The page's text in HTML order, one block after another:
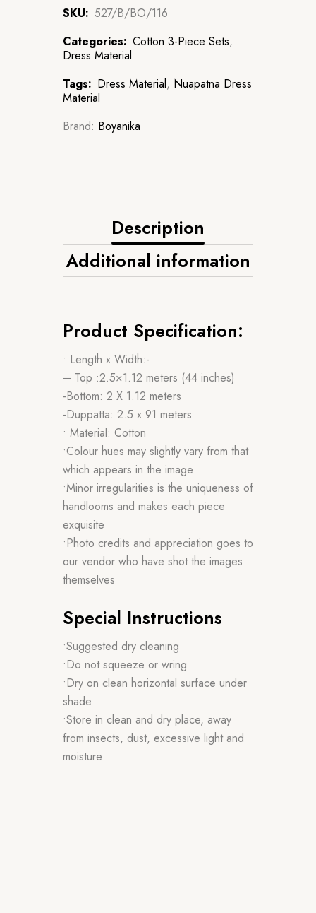
SKU: 527/B/BO/116
Categories: Cotton 3-Piece Sets,
Dress Material
Tags: Dress Material, Nuapatna Dress
Material
Brand: Boyanika
Description
Additional information
Product Specification:
• Length x Width:-
– Top :2.5×1.12 meters (44 inches)
-Bottom: 2 X 1.12 meters
-Duppatta: 2.5 x 91 meters
• Material: Cotton
•Colour hues may slightly vary from that
which appears in the image
•Minor irregularities is the uniqueness of
handlooms and makes each piece
exquisite
•Photo credits and appreciation goes to
our vendor who have shot the images
themselves
Special Instructions
•Suggested dry cleaning
•Do not squeeze or wring
•Dry on clean horizontal surface under
shade
•Store in clean and dry place, away
from insects, dust, excessive light and
moisture